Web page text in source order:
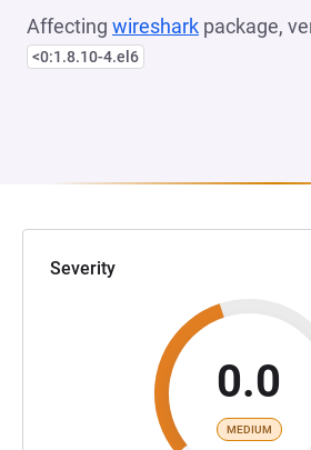
Affecting wireshark package,
<0:1.8.10-4.el6
Severity
0.0
MEDIUM